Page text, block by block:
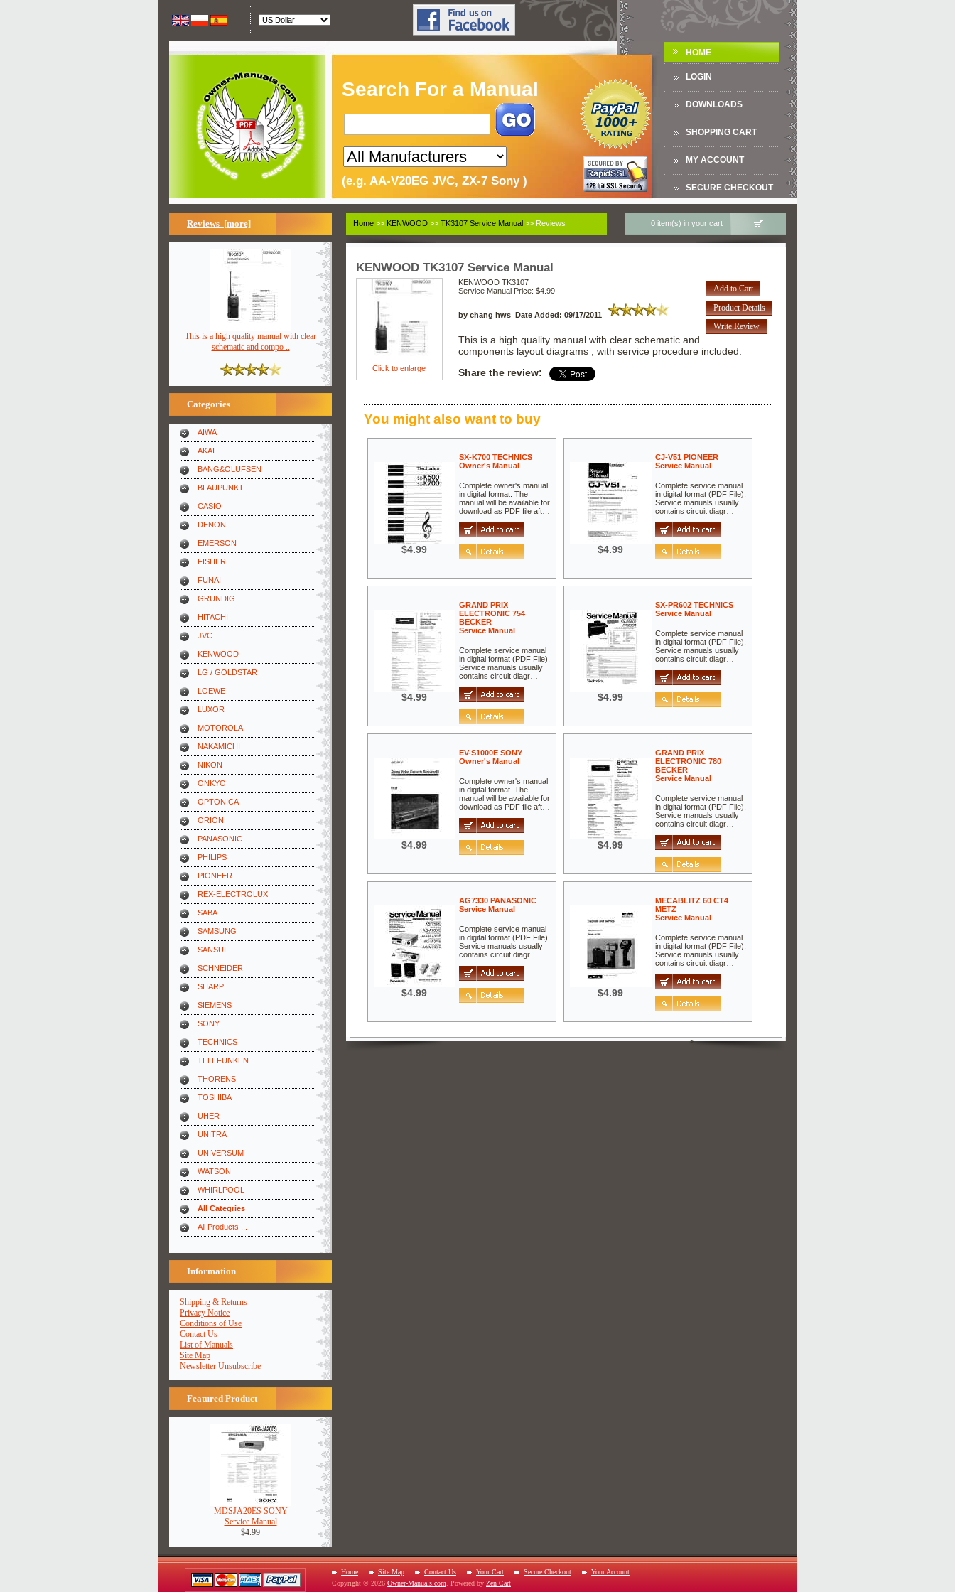
Search For a Manual
(e.g. AA-V20EG JVC, ZX-7 Sony )
HOME
LOGIN
DOWNLOADS
SHOPPING CART
MY ACCOUNT
SECURE CHECKOUT
Reviews [more]
This is a high quality manual with clear
schematic and compo ..
Categories
AIWA
AKAI
BANG&OLUFSEN
BLAUPUNKT
CASIO
DENON
EMERSON
FISHER
FUNAI
GRUNDIG
HITACHI
JVC
KENWOOD
LG / GOLDSTAR
LOEWE
LUXOR
MOTOROLA
NAKAMICHI
NIKON
ONKYO
OPTONICA
ORION
PANASONIC
PHILIPS
PIONEER
REX-ELECTROLUX
SABA
SAMSUNG
SANSUI
SCHNEIDER
SHARP
SIEMENS
SONY
TECHNICS
TELEFUNKEN
THORENS
TOSHIBA
UHER
UNITRA
UNIVERSUM
WATSON
WHIRLPOOL
All Categries
All Products ...
Information
Shipping & Returns
Privacy Notice
Conditions of Use
Contact Us
List of Manuals
Site Map
Newsletter Unsubscribe
Featured Product
MDSJA20ES SONY
Service Manual
$4.99
Home >> KENWOOD >> TK3107 Service Manual >> Reviews 0 item(s) in your cart
KENWOOD TK3107 Service Manual
Click to enlarge
Add to Cart
Product Details
Write Review
KENWOOD TK3107
Service Manual Price: $4.99
by chang hws Date Added: 09/17/2011
This is a high quality manual with clear schematic and
components layout diagrams ; with service procedure included.
Share the review:
You might also want to buy
$4.99
SX-K700 TECHNICS
Owner's Manual
Complete owner's manual
in digital format. The
manual will be available for
download as PDF file aft…
$4.99
CJ-V51 PIONEER
Service Manual
Complete service manual
in digital format (PDF File).
Service manuals usually
contains circuit diagr…
$4.99
GRAND PRIX
ELECTRONIC 754
BECKER
Service Manual
Complete service manual
in digital format (PDF File).
Service manuals usually
contains circuit diagr…
$4.99
SX-PR602 TECHNICS
Service Manual
Complete service manual
in digital format (PDF File).
Service manuals usually
contains circuit diagr…
$4.99
EV-S1000E SONY
Owner's Manual
Complete owner's manual
in digital format. The
manual will be available for
download as PDF file aft…
$4.99
GRAND PRIX
ELECTRONIC 780
BECKER
Service Manual
Complete service manual
in digital format (PDF File).
Service manuals usually
contains circuit diagr…
$4.99
AG7330 PANASONIC
Service Manual
Complete service manual
in digital format (PDF File).
Service manuals usually
contains circuit diagr…
$4.99
MECABLITZ 60 CT4
METZ
Service Manual
Complete service manual
in digital format (PDF File).
Service manuals usually
contains circuit diagr…
>
Home Site Map Contact Us Your Cart Secure Checkout
Your Account
Copyright © 2026 Owner-Manuals.com . Powered by Zen Cart